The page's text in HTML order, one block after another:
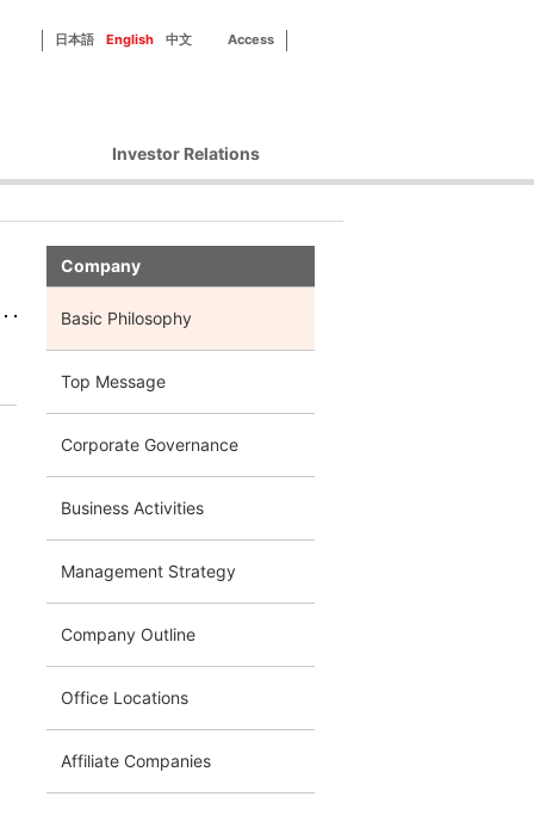
Company
Basic Philosophy
Top Message
Corporate Governance
Business Activities
Management Strategy
Company Outline
Office Locations
Affiliate Companies
Investor Relations
日本語 English 中文 Access